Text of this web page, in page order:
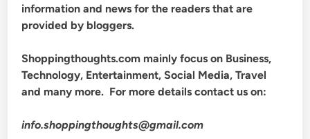
information and news for the readers that are
provided by bloggers.
Shoppingthoughts.com mainly focus on Business,
Technology, Entertainment, Social Media, Travel
and many more. For more details contact us on:
info.shoppingthoughts@gmail.com